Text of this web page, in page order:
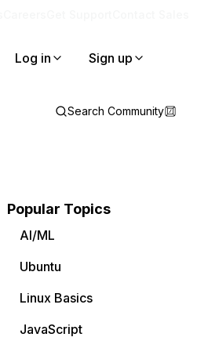
Log in Sign up
Search Community
Popular Topics
AI/ML
Ubuntu
Linux Basics
JavaScript